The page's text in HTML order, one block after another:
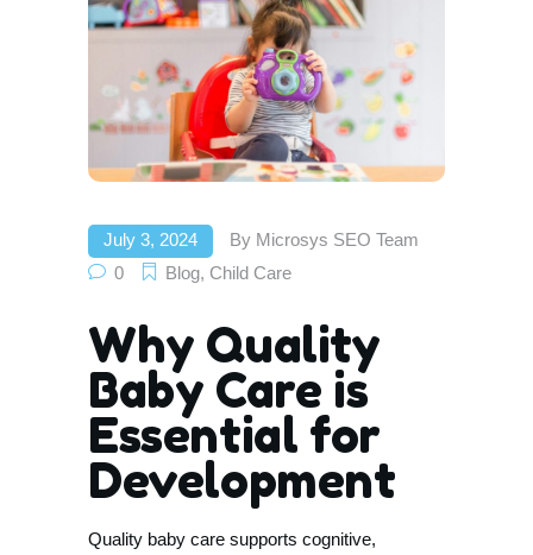
July 3, 2024 By Microsys SEO Team
0
Blog, Child Care
Why Quality
Baby Care is
Essential for
Development
Quality baby care supports cognitive,